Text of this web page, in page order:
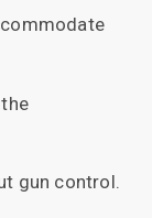
gun control.